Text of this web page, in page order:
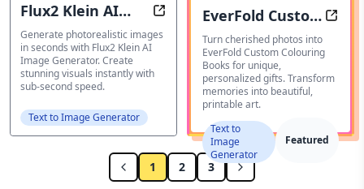
Flux2 Klein AI
Image Generator
Flux2 Klein AI Image Generator:
Generate photorealistic images
in seconds with Flux2 Klein AI
Image Generator. Create
stunning visuals instantly with
sub-second speed.
Text to Image Generator
EverFold Custom
Colouring Books
Turn cherished photos into
EverFold Custom Colouring
Books for unique,
personalized gifts. Transform
memories into beautiful,
printable art.
Text to
Image
Generator
Featured
1 2 3